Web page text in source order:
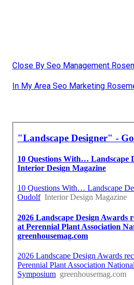
Close By Seo Management
In My Area Seo Marketing